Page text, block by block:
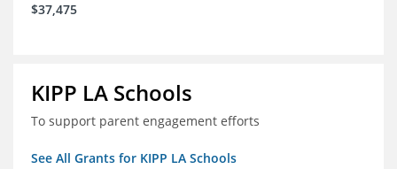
$37,475
KIPP LA Schools
To support parent engagement efforts
See All Grants for KIPP LA Schools